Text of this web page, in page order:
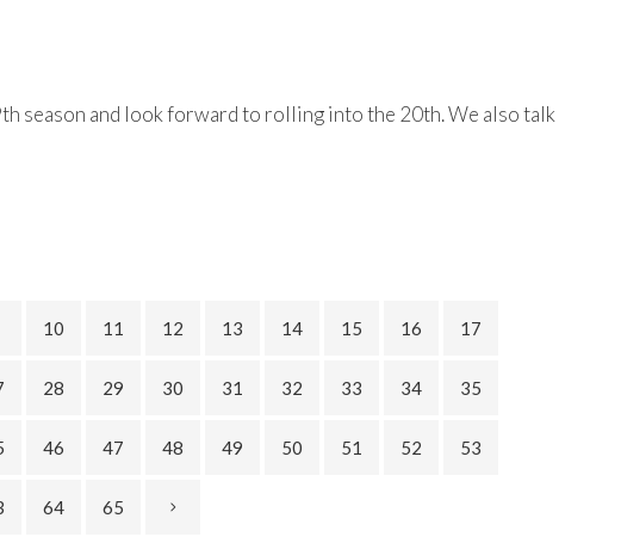
season and look forward to rolling into the 20th. We also talk
10 11 12 13 14 15 16 17
28 29 30 31 32 33 34 35
46 47 48 49 50 51 52 53
64 65